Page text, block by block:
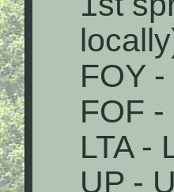
FOY
FOF -
LTA -
UP -